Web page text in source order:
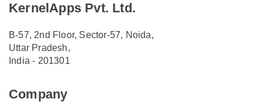
KernelApps Pvt. Ltd.
B-57, 2nd Floor, Sector-57, Noida,
Uttar Pradesh,
India - 201301
Company